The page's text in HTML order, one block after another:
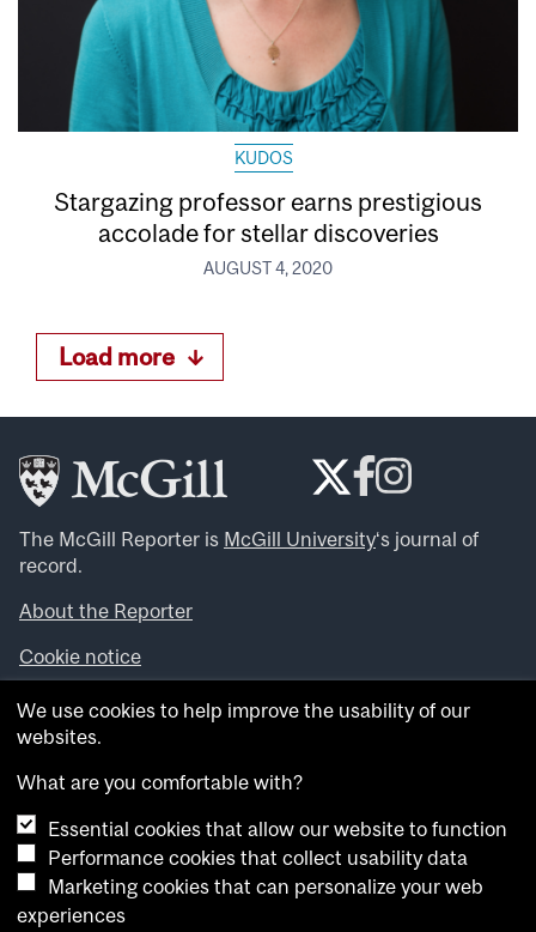
KUDOS
Stargazing professor earns prestigious
accolade for stellar discoveries
AUGUST 4, 2020
Load more
The McGill Reporter is McGill University‘s journal of
record.
About the Reporter
Cookie notice
Looking for more news, videos and expert opinions? Try
theMcGill Newsroom .
archives.
Want to contribute an item to what’snew@mcgill?
Submit your item through our online form.
Have an idea for a Reporter article? Email us at
whatsnew.cer@mcgill.ca
We use cookies to help improve the usability of our
websites.
What are you comfortable with?
Essential cookies that allow our website to function
Performance cookies that collect usability data
Marketing cookies that can personalize your web
experiences